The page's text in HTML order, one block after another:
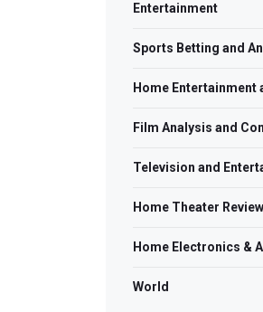
Entertainment
Sports Betting and
Home Entertainment
Film Analysis and
Television and
Home Theater
Home Electronics &
World